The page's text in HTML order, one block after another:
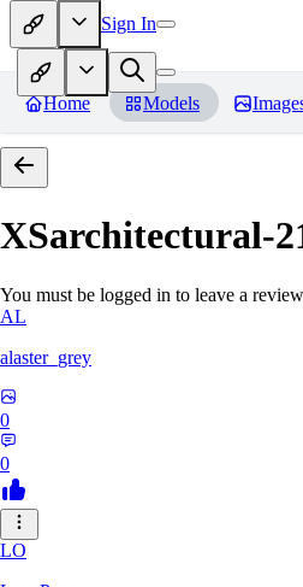
Sign In
Home Models
XSarchitectural-
You must be logged in to leave a review
AL
alaster_grey
0
0
LO